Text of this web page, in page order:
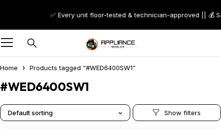
✅ Every unit floor-tested & technician-approved || 💰
Home Products tagged “#WED6400SW1”
#WED6400SW1
Default sorting